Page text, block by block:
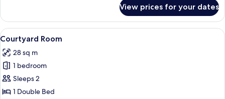
Room
View prices for your dates
View
all
photos
for
Courtyard
Room
Premium bedding, down duvets,
5
Courtyard Room
28 sq m
1 bedroom
Sleeps 2
1 Double Bed